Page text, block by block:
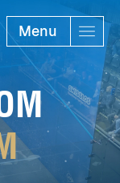
Menu